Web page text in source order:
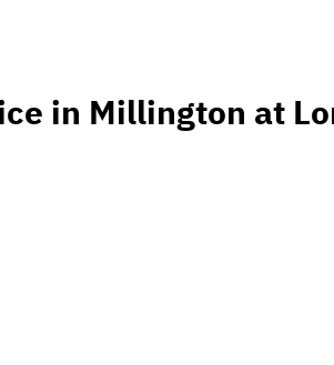
in Millington at